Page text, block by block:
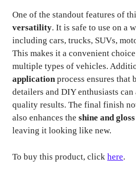
One of the standout features of
versatility. It is safe to use on a
including cars, trucks, SUVs,
This makes it a convenient
multiple types of vehicles.
applicationprocess ensures that
detailers and DIY enthusiasts
quality results. The final finish
also enhances the shine and gloss
leaving it looking like new.
To buy this product, click here.